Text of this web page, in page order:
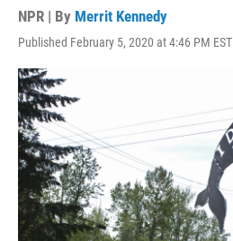
NPR | By Merrit Kennedy
Published February 5, 2020 at 4:46 PM EST